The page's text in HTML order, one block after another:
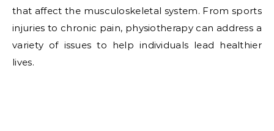
that affect the musculoskeletal system. From sports
injuries to chronic pain, physiotherapy can address a
variety of issues to help individuals lead healthier
lives.